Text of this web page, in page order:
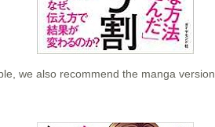
we also recommend the manga version.